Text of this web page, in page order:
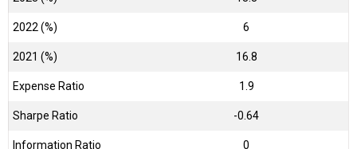
2022 (%) 6
2021 (%) 16.8
Expense Ratio 1.9
Sharpe Ratio -0.64
Information Ratio 0